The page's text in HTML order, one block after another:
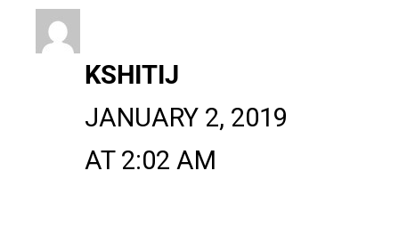
KSHITIJ
JANUARY 2, 2019
AT 2:02 AM